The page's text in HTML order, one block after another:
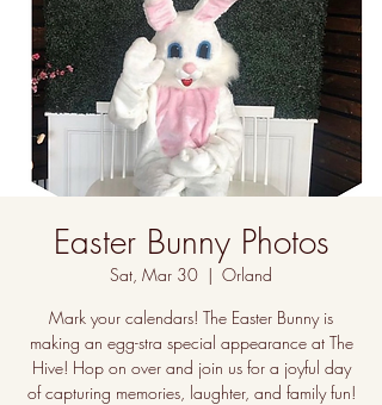
Easter Bunny Photos
Sat, Mar 30
  |
Orland
Mark your calendars! The Easter Bunny is
making an egg-stra special appearance at The
Hive! Hop on over and join us for a joyful day
of capturing memories, laughter, and family fun!